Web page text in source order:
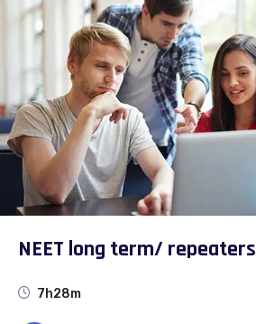
NEET long term/ repeaters
7h28m